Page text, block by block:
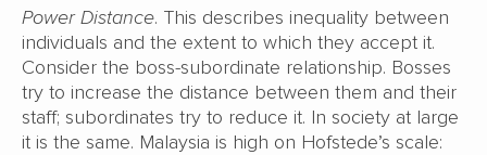
Power Distance. This describes inequality between
individuals and the extent to which they accept it.
Consider the boss-subordinate relationship. Bosses
try to increase the distance between them and their
staff; subordinates try to reduce it. In society at large
it is the same. Malaysia is high on Hofstede’s scale: